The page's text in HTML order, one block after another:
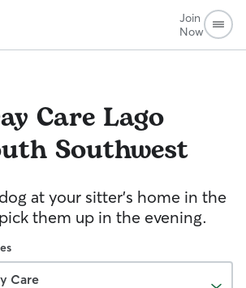
Join
Now
Care Lago
Southwest
at your sitter's home in the
them up in the evening.
Care